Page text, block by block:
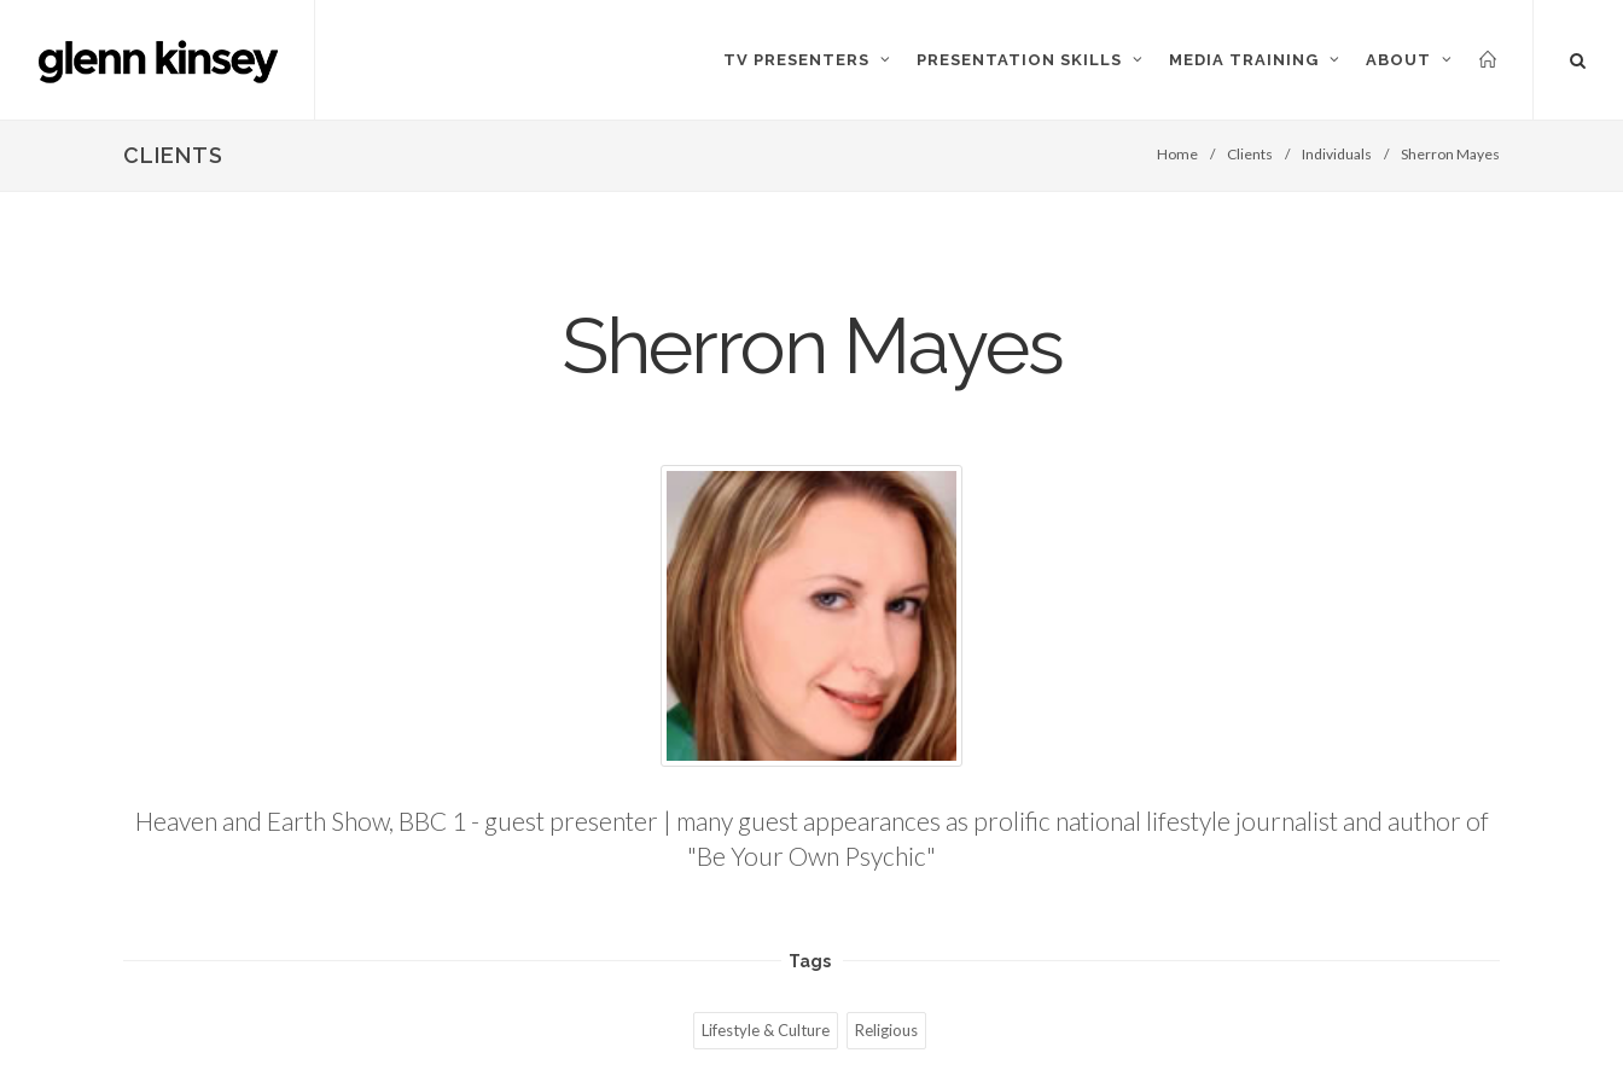
TV PRESENTERS PRESENTATION SKILLS MEDIA TRAINING ABOUT
CLIENTS Home / Clients / Individuals / Sherron Mayes
Sherron Mayes
Heaven and Earth Show, BBC 1 - guest presenter | many guest appearances as prolific national lifestyle journalist and author of
"Be Your Own Psychic"
Tags
Lifestyle & Culture Religious